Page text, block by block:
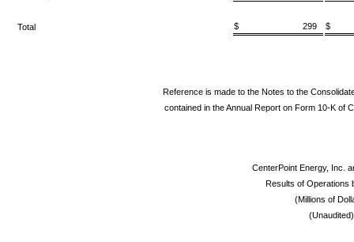
Total $ 299 $
Reference is made to the Notes to the
contained in the Annual Report on Form 10-K of
CenterPoint Energy, Inc.
Results of Operations
(Millions of
(Unaudited)